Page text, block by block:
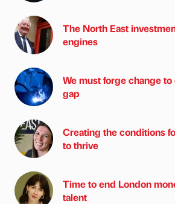
The North East
engines
We must forge change
gap
Creating the conditions
to thrive
Time to end London
talent